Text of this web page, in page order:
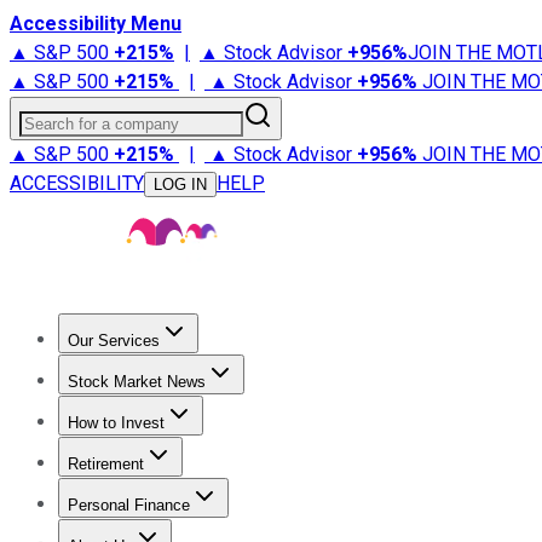
Accessibility Menu
▲ S&P 500 +215% | ▲ Stock Advisor +956%JOIN THE
▲ S&P 500 +215% | ▲ Stock Advisor +956% JOIN THE
Search for a company
▲ S&P 500 +215% | ▲ Stock Advisor +956% JOIN THE
ACCESSIBILITY
LOG IN HELP
Our Services
Stock Advisor
Stock Market News
Trending NewsStock Market News
How to Invest
How to Invest Money
Retirement
Retirement NewsRetirement 101
Personal Finance
Best Credit Cards